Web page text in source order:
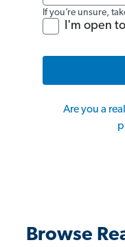
If you’re unsure,
I'm open
Are you a
Browse